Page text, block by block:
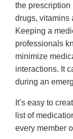
the prescription
drugs, vitamins
Keeping a
professionals
minimize
interactions. It
during an
It’s easy to
list of
every member